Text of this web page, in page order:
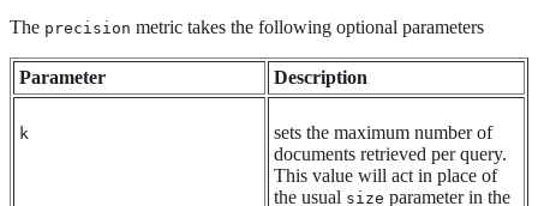
The precision metric takes the following optional parameters
Parameter Description
k
sets the maximum number of
documents retrieved per query.
This value will act in place of
the usual size parameter in the